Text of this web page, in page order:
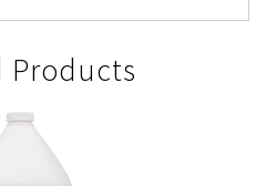
Products